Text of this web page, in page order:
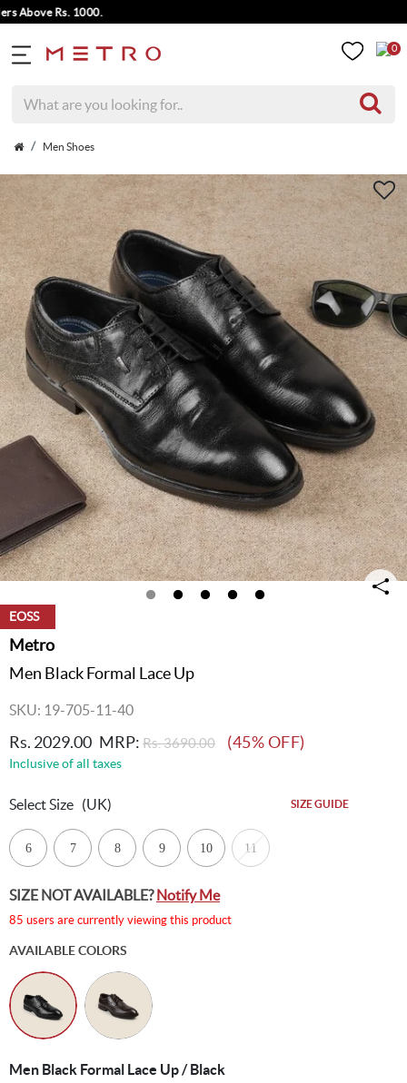
Rs. 1000.
0
Men Shoes
EOSS
Metro
Men Black Formal Lace Up
SKU: 19-705-11-40
Rs. 2029.00 MRP: Rs. 3690.00 (45% OFF)
Inclusive of all taxes
Select Size (UK) SIZE GUIDE
6 7 8 9 10 11
SIZE NOT AVAILABLE?Notify Me
85 users are currently viewing this product
AVAILABLE COLORS
Men Black Formal Lace Up / Black